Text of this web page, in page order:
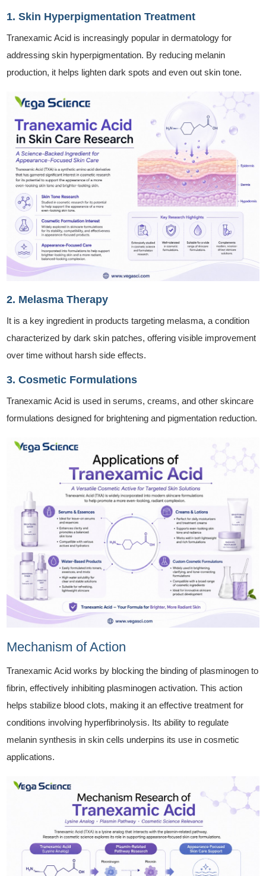
1. Skin Hyperpigmentation Treatment
Tranexamic Acid is increasingly popular in dermatology for
addressing skin hyperpigmentation. By reducing melanin
production, it helps lighten dark spots and even out skin tone.
2. Melasma Therapy
It is a key ingredient in products targeting melasma, a condition
characterized by dark skin patches, offering visible improvement
over time without harsh side effects.
3. Cosmetic Formulations
Tranexamic Acid is used in serums, creams, and other skincare
formulations designed for brightening and pigmentation reduction.
Mechanism of Action
Tranexamic Acid works by blocking the binding of plasminogen to
fibrin, effectively inhibiting plasminogen activation. This action
helps stabilize blood clots, making it an effective treatment for
conditions involving hyperfibrinolysis. Its ability to regulate
melanin synthesis in skin cells underpins its use in cosmetic
applications.